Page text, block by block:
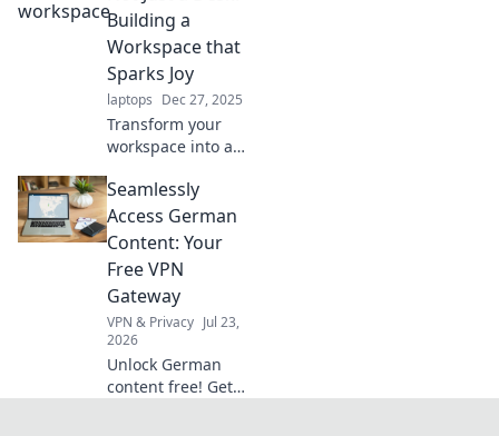
innovations.
Uncover its
surprising
versatility and
impact on our
daily lives!
Building a
Workspace that
Sparks Joy
laptops Dec 27, 2025
Transform your
workspace into a
Discover tips and
ideas to create a
desk environment
that inspires
creativity and
productivity.
Seamlessly
Access German
Content: Your
Free VPN
Gateway
VPN & Privacy Jul 23,
2026
Unlock German
content free! Get